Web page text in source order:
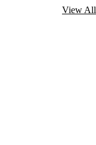
View All